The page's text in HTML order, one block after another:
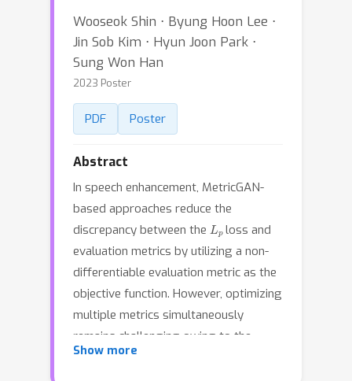
Wooseok Shin ⋅ Byung Hoon Lee ⋅
Jin Sob Kim ⋅ Hyun Joon Park ⋅
Sung Won Han
2023 Poster
PDF Poster
Abstract
In speech enhancement, MetricGAN-
based approaches reduce the
discrepancy between the L loss and
evaluation metrics by utilizing a non-
differentiable evaluation metric as the
objective function. However, optimizing
multiple metrics simultaneously
remains challenging owing to the
problem of confusing gradient
Show more